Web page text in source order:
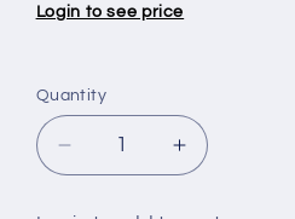
Login to see price
Quantity
Quantity
Decrease
quantity
for
Increase
quantity